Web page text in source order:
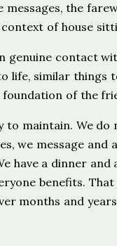
the
of house
genuine contact
life, similar things
of the
to maintain. We do
we message and
have a dinner
benefits.
months and